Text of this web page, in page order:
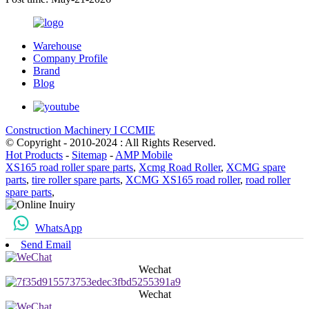
Warehouse
Company Profile
Brand
Blog
Construction Machinery I CCMIE
© Copyright - 2010-2024 : All Rights Reserved.
Hot Products - Sitemap - AMP Mobile
XS165 road roller spare parts, Xcmg Road Roller, XCMG spare
parts, tire roller spare parts, XCMG XS165 road roller, road roller
spare parts,
WhatsApp
Send Email
Wechat
Wechat